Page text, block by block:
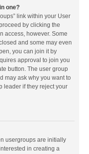
one?
link within your User
by clicking the
access, however. Some
and some may even
you can join it by
approval to join you
button. The user group
may ask why you want to
leader if they reject your
usergroups are initially
in creating a